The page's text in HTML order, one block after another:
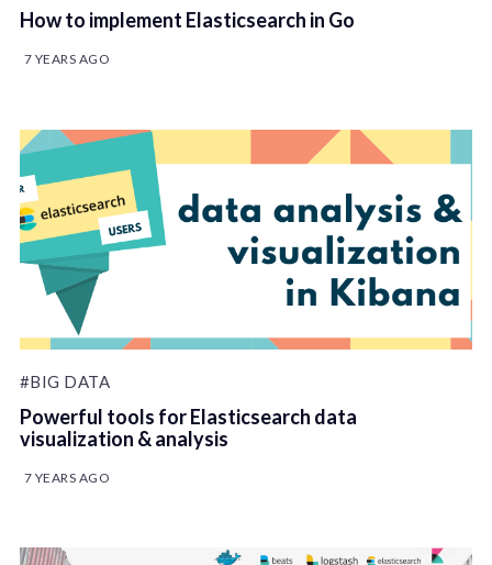
How to implement Elasticsearch in Go
7 YEARS AGO
#BIG DATA
Powerful tools for Elasticsearch data
visualization & analysis
7 YEARS AGO